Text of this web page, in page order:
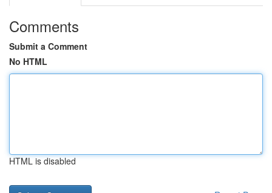
Comments
Submit a Comment
No HTML
HTML is disabled